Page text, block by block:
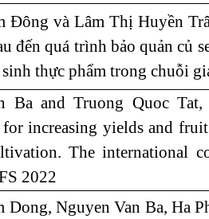
Đông và Lâm Thị Huyền
đến quá trình bảo quản củ
thực phẩm trong chuỗi
Ba and Truong Quoc
increasing yields and
The international
2022
Dong, Nguyen Van Ba, Ha